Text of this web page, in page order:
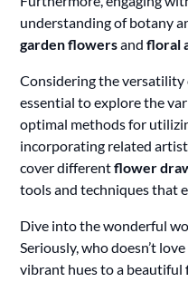
understanding of botany
garden flowersandfloral
Considering the versatility
essential to explore the
optimal methods for
incorporating related
cover differentflower
tools and techniques that
Dive into the wonderful
Seriously, who doesn’t
vibrant hues to a beautiful